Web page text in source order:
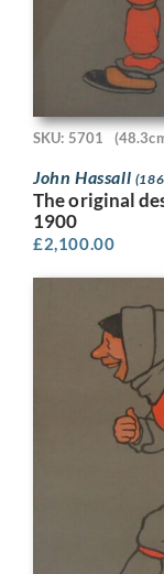
SKU: 5701
John Hassall
The original
1900
£2,100.00